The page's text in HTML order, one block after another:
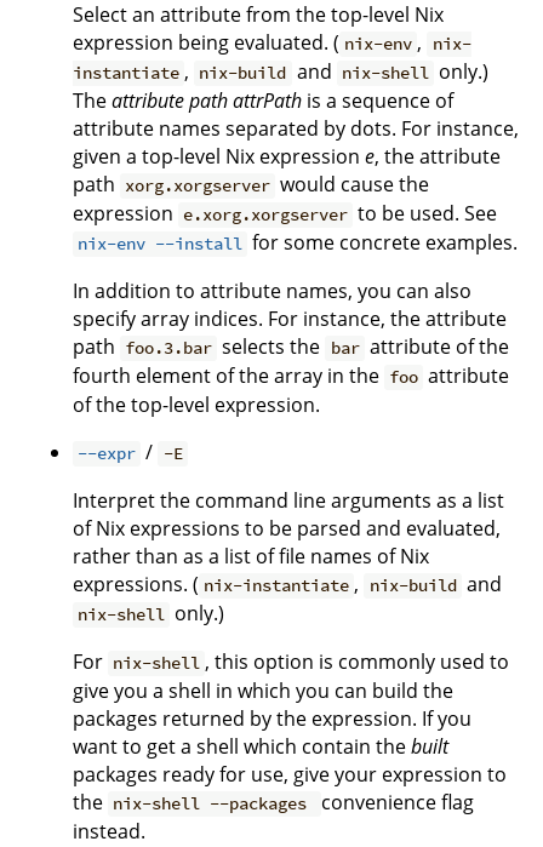
Select an attribute from the top-level Nix
expression being evaluated. ( nix-env ,
nix-
instantiate , nix-build and nix-shell only.)
Theattribute pathattrPath is a sequence of
attribute names separated by dots. For instance,
given a top-level Nix expression e, the attribute
path xorg.xorgserver would cause the
expression e.xorg.xorgserver to be used. See
nix-env --install for some concrete examples.
In addition to attribute names, you can also
specify array indices. For instance, the attribute
path foo.3.bar selects the bar attribute of the
fourth element of the array in the foo attribute
of the top-level expression.
--expr / -E
Interpret the command line arguments as a list
of Nix expressions to be parsed and evaluated,
rather than as a list of file names of Nix
expressions. ( nix-instantiate , nix-build and
nix-shell only.)
For nix-shell , this option is commonly used to
give you a shell in which you can build the
packages returned by the expression. If you
want to get a shell which contain thebuilt
packages ready for use, give your expression to
the nix-shell --packages
convenience flag
instead.